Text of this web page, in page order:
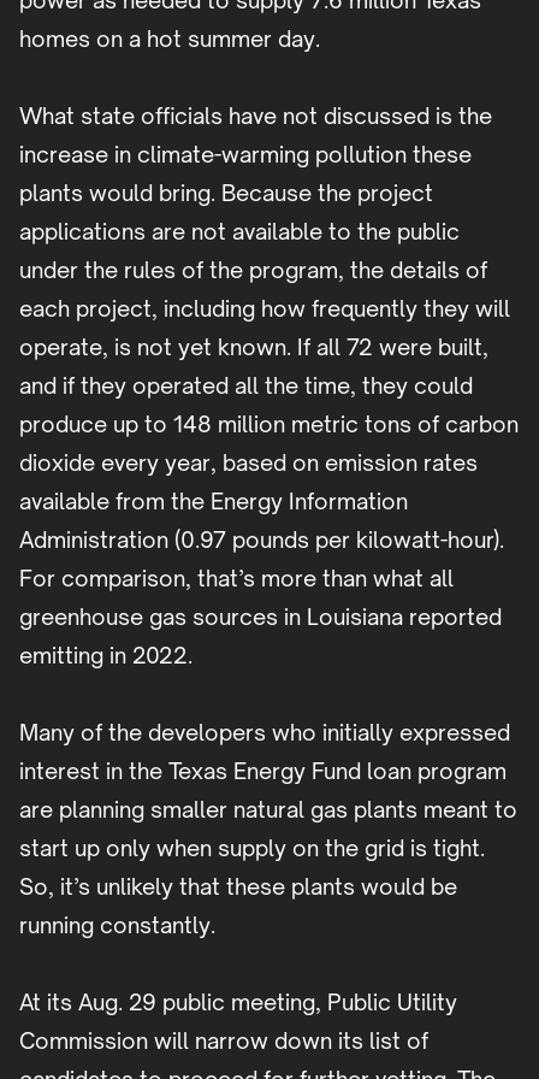
homes on a hot summer day.
What state officials have not discussed is the
increase in climate-warming pollution these
plants would bring. Because the project
applications are not available to the public
under the rules of the program, the details of
each project, including how frequently they will
operate, is not yet known. If all 72 were built,
and if they operated all the time, they could
produce up to 148 million metric tons of carbon
dioxide every year, based on emission rates
available from the Energy Information
Administration (0.97 pounds per kilowatt-hour).
For comparison, that’s more than what all
greenhouse gas sources in Louisiana reported
emitting in 2022.
Many of the developers who initially expressed
interest in the Texas Energy Fund loan program
are planning smaller natural gas plants meant to
start up only when supply on the grid is tight.
So, it’s unlikely that these plants would be
running constantly.
At its Aug. 29 public meeting, Public Utility
Commission will narrow down its list of